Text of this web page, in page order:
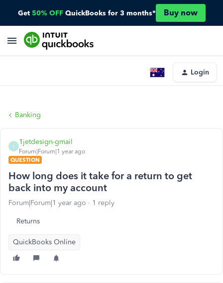
Get 50% OFF QuickBooks for 3 months* Buy now
Login
Banking
1
1jetdesign-gmail
Forum|Forum|1 year ago
QUESTION
How long does it take for a return to get
back into my account
Forum|Forum|1 year ago 1 reply
Returns
QuickBooks Online